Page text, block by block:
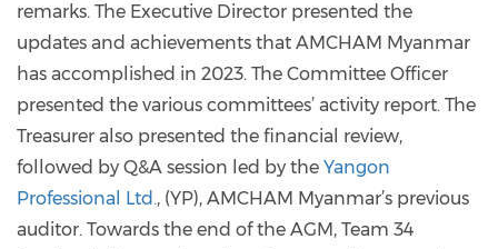
remarks. The Executive Director presented the
updates and achievements that AMCHAM Myanmar
has accomplished in 2023. The Committee Officer
presented the various committees’ activity report. The
Treasurer also presented the financial review,
followed by Q&A session led by the Yangon
Professional Ltd., (YP), AMCHAM Myanmar’s previous
auditor. Towards the end of the AGM, Team 34